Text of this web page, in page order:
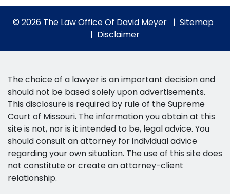
© 2026 The Law Office Of David Meyer
Sitemap
Disclaimer
The choice of a lawyer is an important decision and
should not be based solely upon advertisements.
This disclosure is required by rule of the Supreme
Court of Missouri. The information you obtain at this
site is not, nor is it intended to be, legal advice. You
should consult an attorney for individual advice
regarding your own situation. The use of this site does
not constitute or create an attorney-client
relationship.